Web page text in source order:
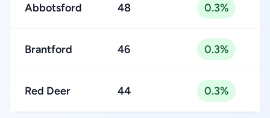
Abbotsford 48 0.3%
Brantford 46 0.3%
Red Deer 44 0.3%